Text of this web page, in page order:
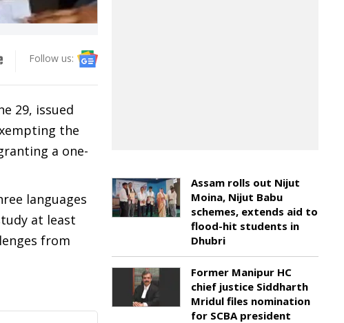
Follow us:
29, issued
the
a one-
languages
at least
from
Assam rolls out Nijut
Moina, Nijut Babu
schemes, extends aid to
flood-hit students in
Dhubri
Former Manipur HC
chief justice Siddharth
Mridul files nomination
for SCBA president